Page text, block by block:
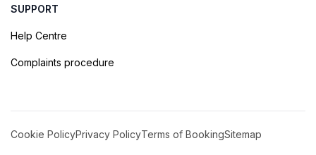
SUPPORT
Help Centre
Complaints procedure
Cookie PolicyPrivacy PolicyTerms of BookingSitemap